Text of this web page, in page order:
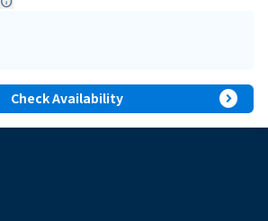
Check Availability expand_circle_right